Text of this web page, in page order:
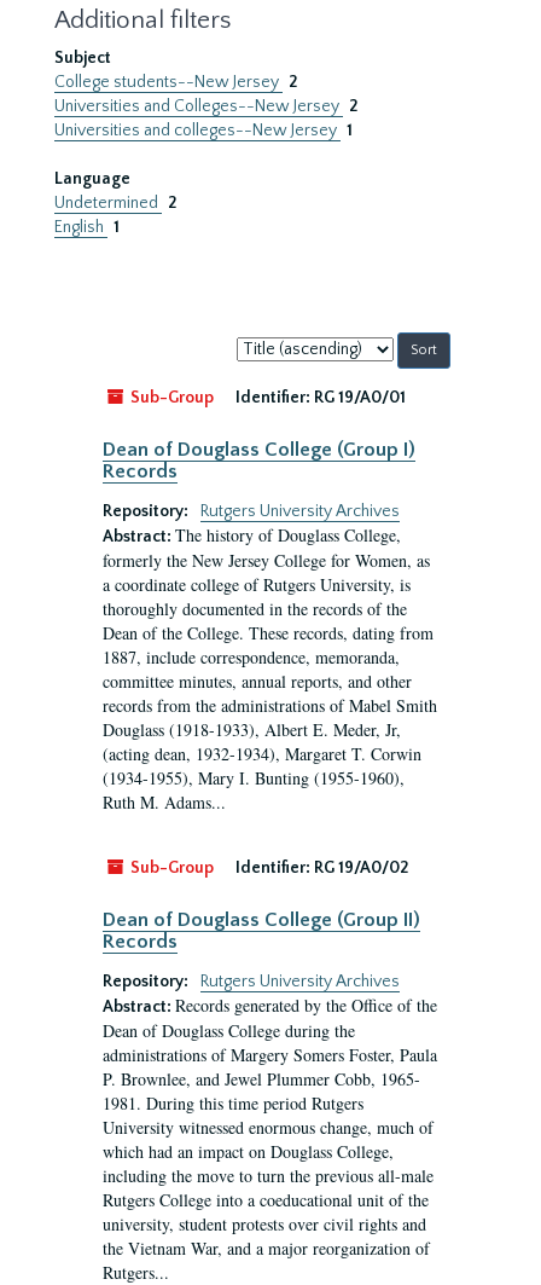
Additional filters
Subject
College students--New Jersey 2
Universities and Colleges--New Jersey 2
Universities and colleges--New Jersey 1
Language
Undetermined
2
English 1
Sort
by:
Sub-Group
Identifier: RG 19/A0/01
Dean of Douglass College (Group I)
Records
Repository:
Rutgers University Archives
Abstract: The history of Douglass College,
formerly the New Jersey College for Women, as
a coordinate college of Rutgers University, is
thoroughly documented in the records of the
Dean of the College. These records, dating from
1887, include correspondence, memoranda,
committee minutes, annual reports, and other
records from the administrations of Mabel Smith
Douglass (1918-1933), Albert E. Meder, Jr,
(acting dean, 1932-1934), Margaret T. Corwin
(1934-1955), Mary I. Bunting (1955-1960),
Ruth M. Adams...
Sub-Group Identifier: RG 19/A0/02
Dean of Douglass College (Group II)
Records
Repository:
Rutgers University Archives
Abstract: Records generated by the Office of the
Dean of Douglass College during the
administrations of Margery Somers Foster, Paula
P. Brownlee, and Jewel Plummer Cobb, 1965-
1981. During this time period Rutgers
University witnessed enormous change, much of
which had an impact on Douglass College,
including the move to turn the previous all-male
Rutgers College into a coeducational unit of the
university, student protests over civil rights and
the Vietnam War, and a major reorganization of
Rutgers...